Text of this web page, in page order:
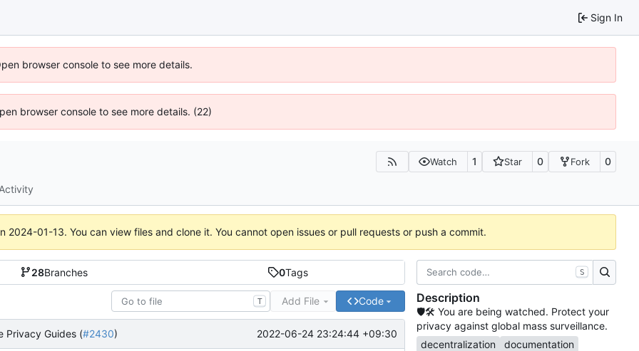
Sign In
browser console to see more details.
browser console to see more details. (22)
Watch 1 Star 0 Fork 0
2024-01-13. You can view files and clone it. You cannot open issues or pull requests or push a commit.
28Branches 0Tags
T Add File Code
Privacy Guides (#2430) 2022-06-24 23:24:44 +09:30
S
Description
🛡🛠 You are being watched. Protect your
privacy against global mass surveillance.
decentralization
documentation